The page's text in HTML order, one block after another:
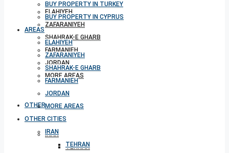
ELAHIYEH
ZAFARANIYEH
SHAHRAK-E GHARB
FARMANIEH
JORDAN
MORE AREAS
OTHER CITIES
IRAN
TEHRAN
BUY PROPERTY IN TURKEY
BUY PROPERTY IN CYPRUS
AREAS
ELAHIYEH
ZAFARANIYEH
SHAHRAK-E GHARB
FARMANIEH
JORDAN
MORE AREAS
OTHER CITIES
IRAN
TEHRAN